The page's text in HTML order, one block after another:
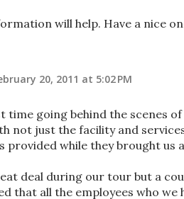
will help. Have a nice
20, 2011 at 5:02 PM
time going behind the scenes
not just the facility and
provided while they brought us
deal during our tour but a
that all the employees who